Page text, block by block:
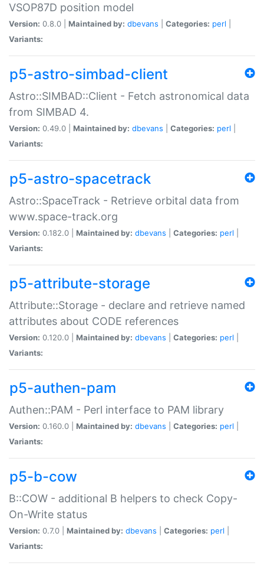
VSOP87D position model
Version: 0.8.0 | Maintained by: dbevans Categories: perl
Variants:
p5-astro-simbad-client
Astro::SIMBAD::Client - Fetch astronomical data
from SIMBAD 4.
Version: 0.49.0 | Maintained by: dbevans Categories: perl
Variants:
p5-astro-spacetrack
Astro::SpaceTrack - Retrieve orbital data from
www.space-track.org
Version: 0.182.0 | Maintained by: dbevans Categories: perl
Variants:
p5-attribute-storage
Attribute::Storage - declare and retrieve named
attributes about CODE references
Version: 0.120.0 | Maintained by: dbevans Categories: perl
Variants:
p5-authen-pam
Authen::PAM - Perl interface to PAM library
Version: 0.160.0 | Maintained by: dbevans Categories: perl
Variants:
p5-b-cow
B::COW - additional B helpers to check Copy-
On-Write status
Version: 0.7.0 | Maintained by: dbevans Categories: perl
Variants: